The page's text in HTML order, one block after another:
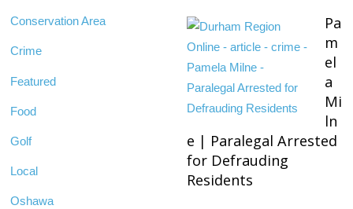
Conservation Area
Crime
Featured
Food
Golf
Local
Oshawa
Pa
m
el
a
Mi
ln
e | Paralegal Arrested
for Defrauding
Residents